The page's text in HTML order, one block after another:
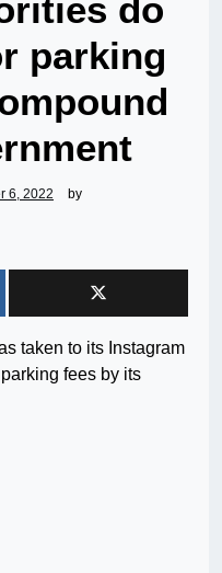
do
parking
6, 2022
by
taken to its Instagram
fees by its